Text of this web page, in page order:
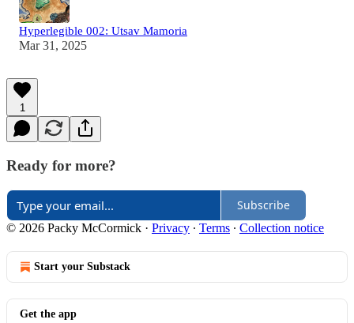
Hyperlegible 002: Utsav Mamoria
Mar 31, 2025
1
Ready for more?
Subscribe
© 2026 Packy McCormick · Privacy ∙ Terms ∙ Collection notice
Start your Substack
Get the app